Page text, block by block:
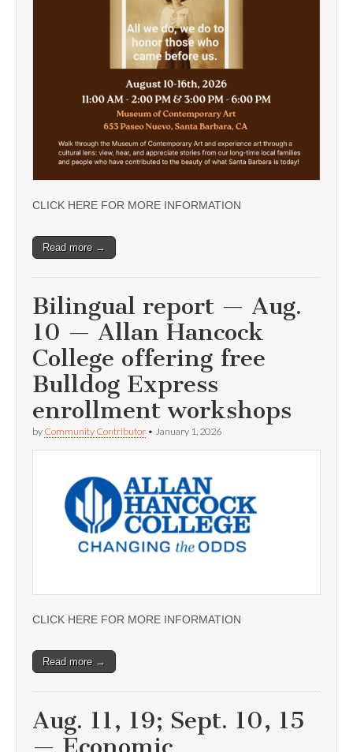
CLICK HERE FOR MORE INFORMATION
Read more →
Bilingual report — Aug.
10 — Allan Hancock
College offering free
Bulldog Express
enrollment workshops
by Community Contributor • January 1, 2026
CLICK HERE FOR MORE INFORMATION
Read more →
Aug. 11, 19; Sept. 10, 15
— Economic